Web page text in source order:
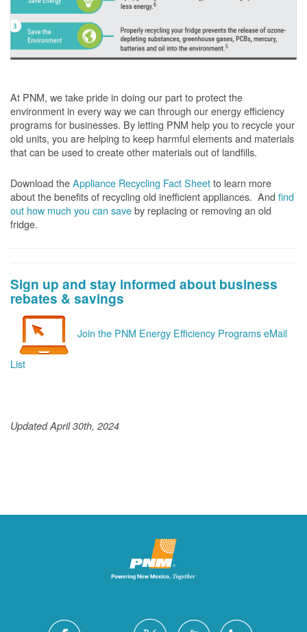
At PNM, we take pride in doing our part to protect the
environment in every way we can through our energy efficiency
programs for businesses. By letting PNM help you to recycle your
old units, you are helping to keep harmful elements and materials
that can be used to create other materials out of landfills.
Download theAppliance Recycling Fact Sheetto learn more
about the benefits of recycling old inefficient appliances. And find
out how much you can saveby replacing or removing an old
fridge.
Sign up and stay informed about business
rebates & savings
Join the PNM Energy Efficiency Programs eMail
List
Updated April 30th, 2024